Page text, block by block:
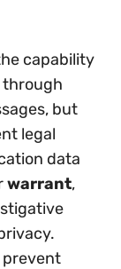
capability
through
but
legal
data
warrant,
prevent